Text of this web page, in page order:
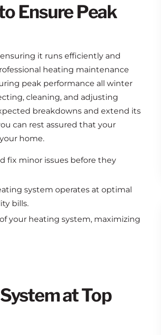
Ensure Peak
it runs efficiently and
heating maintenance
peak performance all winter
cleaning, and adjusting
breakdowns and extend its
can rest assured that your
home.
fix minor issues before they
system operates at optimal
bills.
your heating system, maximizing
at Top